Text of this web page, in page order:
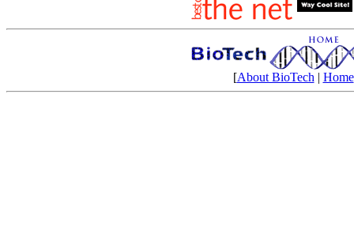
[About BioTech | Home